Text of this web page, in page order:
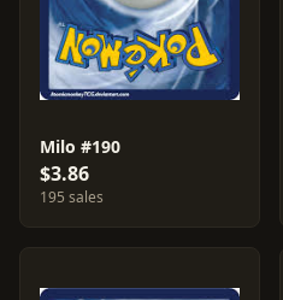
Milo #190
$3.86
195 sales